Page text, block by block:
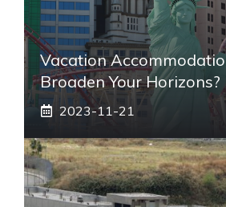
Vacation
Broaden Your Horizons?
2023-11-21